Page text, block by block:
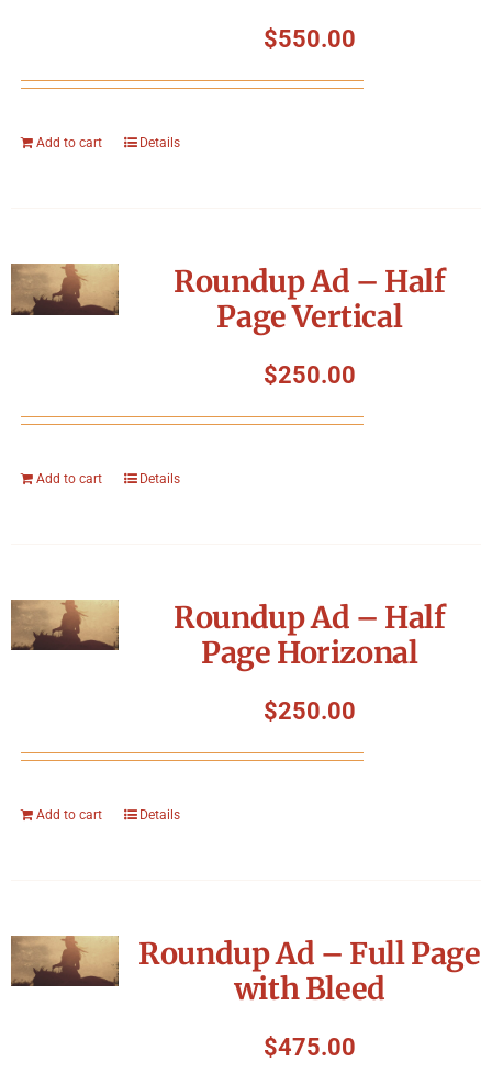
$550.00
Add to cart Details
Roundup Ad – Half
Page Vertical
$250.00
Add to cart Details
Roundup Ad – Half
Page Horizonal
$250.00
Add to cart Details
Roundup Ad – Full Page
with Bleed
$475.00